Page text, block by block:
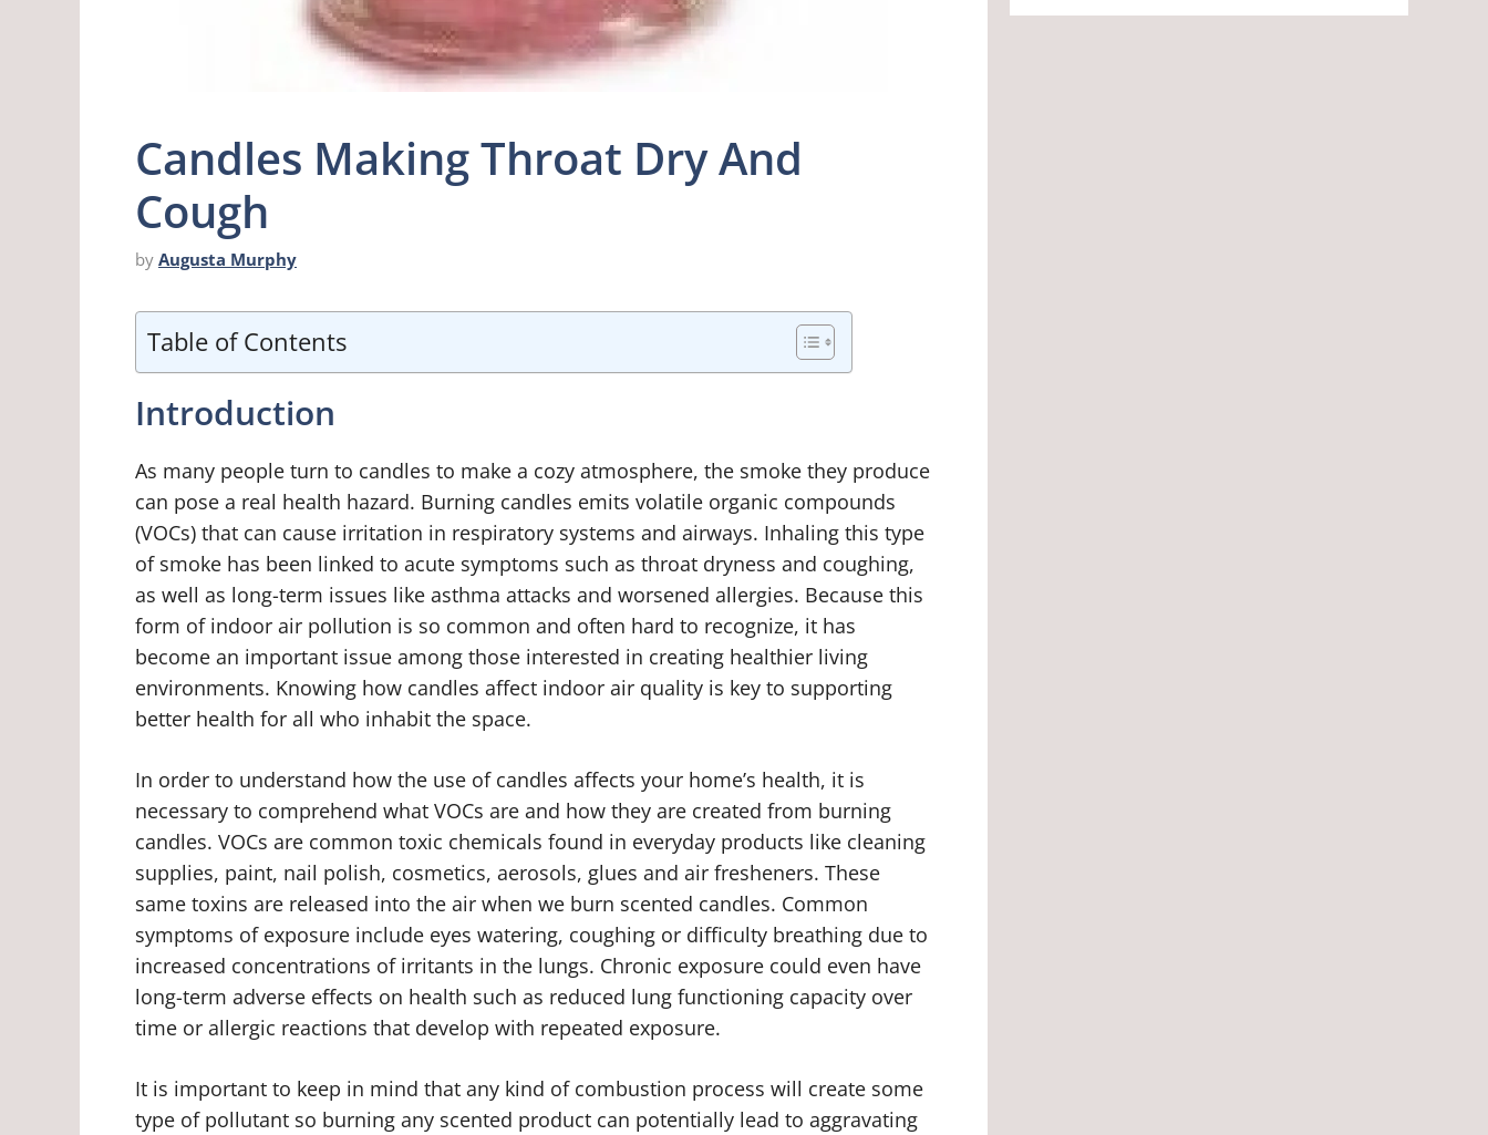
Candles Making Throat Dry And
Cough
by Augusta Murphy
Table of Contents
Introduction
As many people turn to candles to make a cozy atmosphere, the smoke they produce
can pose a real health hazard. Burning candles emits volatile organic compounds
(VOCs) that can cause irritation in respiratory systems and airways. Inhaling this type
of smoke has been linked to acute symptoms such as throat dryness and coughing,
as well as long-term issues like asthma attacks and worsened allergies. Because this
form of indoor air pollution is so common and often hard to recognize, it has
become an important issue among those interested in creating healthier living
environments. Knowing how candles affect indoor air quality is key to supporting
better health for all who inhabit the space.
In order to understand how the use of candles affects your home’s health, it is
necessary to comprehend what VOCs are and how they are created from burning
candles. VOCs are common toxic chemicals found in everyday products like cleaning
supplies, paint, nail polish, cosmetics, aerosols, glues and air fresheners. These
same toxins are released into the air when we burn scented candles. Common
symptoms of exposure include eyes watering, coughing or difficulty breathing due to
increased concentrations of irritants in the lungs. Chronic exposure could even have
long-term adverse effects on health such as reduced lung functioning capacity over
time or allergic reactions that develop with repeated exposure.
It is important to keep in mind that any kind of combustion process will create some
type of pollutant so burning any scented product can potentially lead to aggravating